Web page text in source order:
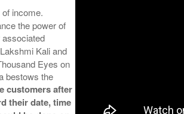
income.
the power of
Kali and
Eyes on
bestows the
customers after
their date, time